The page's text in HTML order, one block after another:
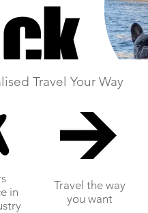
Travel Your Way
in
Travel the way
you want